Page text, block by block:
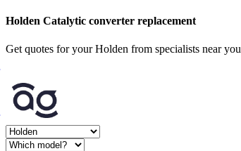
Holden Catalytic converter replacement
Get quotes for your Holden from specialists near you